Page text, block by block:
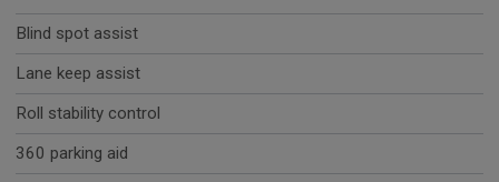
Blind spot assist
Lane keep assist
Roll stability control
360 parking aid